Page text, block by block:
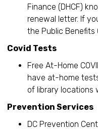
Finance (DHCF)
renewal letter. If
the Public Benefits
Covid Tests
Free At-Home
have at-home
of library locations
Prevention Services
DC Prevention